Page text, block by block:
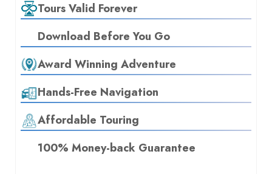
Tours Valid Forever
Download Before You Go
Award Winning Adventure
Hands-Free Navigation
Affordable Touring
100% Money-back Guarantee